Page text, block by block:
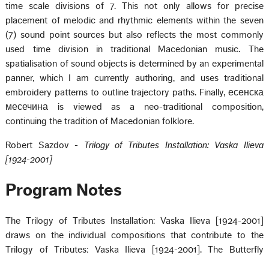
time scale divisions of 7. This not only allows for precise
placement of melodic and rhythmic elements within the seven
(7) sound point sources but also reflects the most commonly
used time division in traditional Macedonian music. The
spatialisation of sound objects is determined by an experimental
panner, which I am currently authoring, and uses traditional
embroidery patterns to outline trajectory paths. Finally, есенска
месечина is viewed as a neo-traditional composition,
continuing the tradition of Macedonian folklore.
Robert Sazdov - Trilogy of Tributes Installation: Vaska Ilieva
[1924-2001]
Program Notes
The Trilogy of Tributes Installation: Vaska Ilieva [1924-2001]
draws on the individual compositions that contribute to the
Trilogy of Tributes: Vaska Ilieva [1924-2001]. The Butterfly